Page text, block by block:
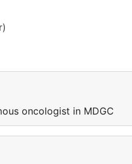
oncologist in MDGC